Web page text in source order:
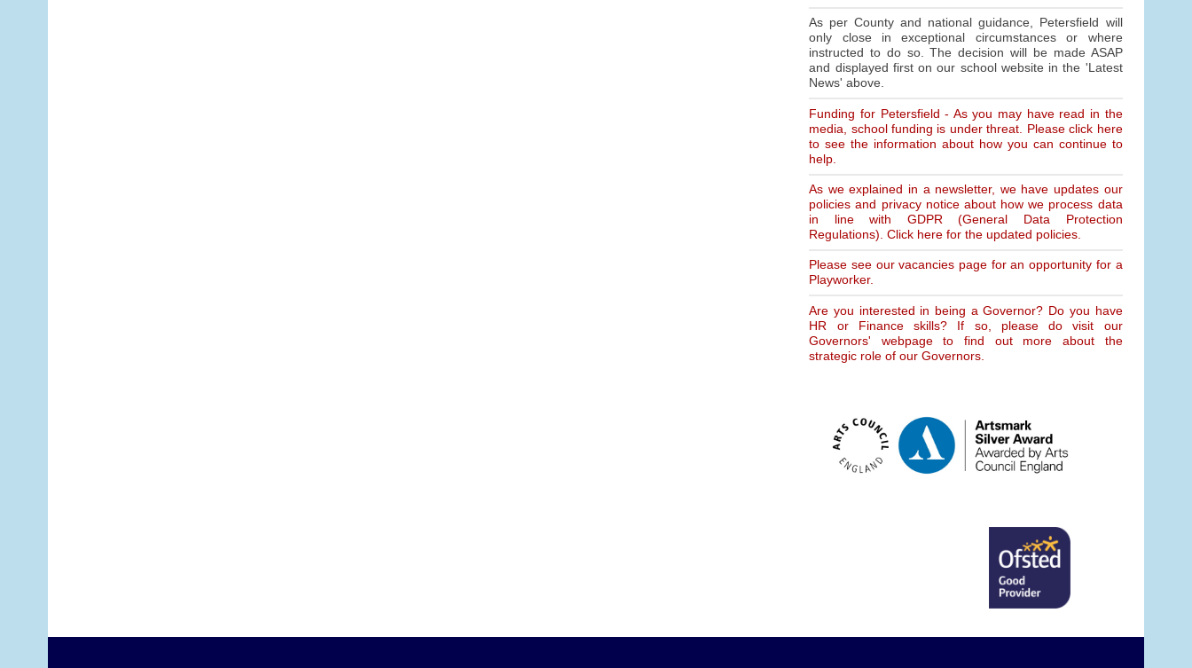
As per County and national guidance, Petersfield will
only close in exceptional circumstances or where
instructed to do so. The decision will be made ASAP
and displayed first on our school website in the 'Latest
News' above.
Funding for Petersfield - As you may have read in the
media, school funding is under threat. Please click here
to see the information about how you can continue to
help.
As we explained in a newsletter, we have updates our
policies and privacy notice about how we process data
in line with GDPR (General Data Protection
Regulations). Click here for the updated policies.
Please see our vacancies page for an opportunity for a
Playworker.
Are you interested in being a Governor? Do you have
HR or Finance skills? If so, please do visit our
Governors' webpage to find out more about the
strategic role of our Governors.